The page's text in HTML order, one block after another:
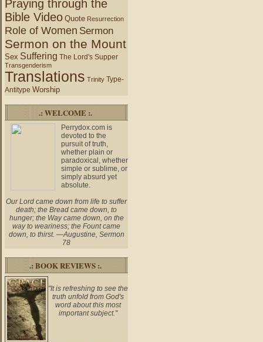
Praying through the
Bible Video Quote Resurrection
Role of Women Sermon
Sermon on the Mount
Sex Suffering The Lord's Supper
Transgenderism
Translations Trinity Type-
Antitype Worship
.: WELCOME :.
Perrydox.com is
devoted to the
pursuit of truth,
whether plain or
paradoxical, whether
simple or sublime, or
simply absurd yet
absolute.
Our Lord came down from life to suffer
death; the Bread came down, to
hunger; the Way came down, on the
way to weariness; the Fount came
down, to thirst. —Augustine, Sermon
78
.: BOOK REVIEWS :.
"It is refreshing to see the
truth unfold from God's
word about this most
important subject."